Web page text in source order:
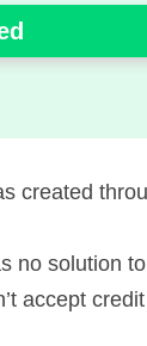
created
no solution
accept